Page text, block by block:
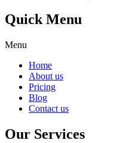
Quick Menu
Menu
Home
About us
Pricing
Blog
Contact us
Our Services